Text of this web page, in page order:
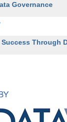
Governance
Through